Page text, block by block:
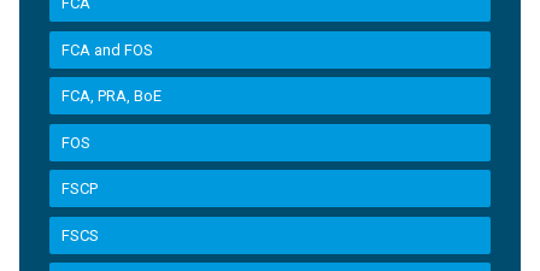
FCA and FOS
FCA, PRA, BoE
FOS
FSCP
FSCS